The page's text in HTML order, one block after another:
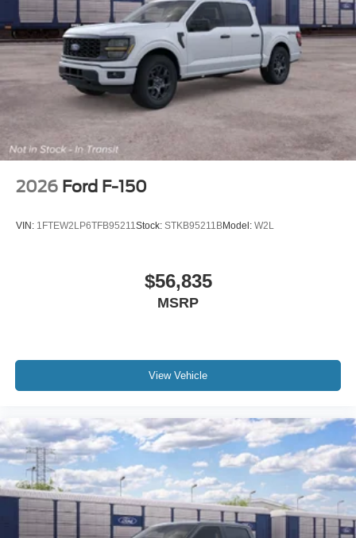
2026 Ford F-150
VIN: 1FTEW2LP6TFB95211Stock: STKB95211BModel: W2L
$56,835
MSRP
View Vehicle